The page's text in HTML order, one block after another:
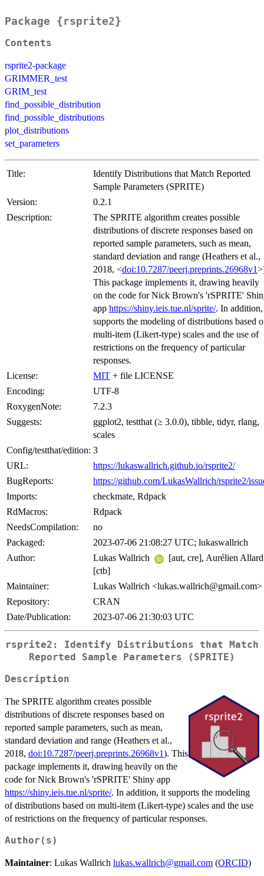
Package {rsprite2}
Contents
rsprite2-package
GRIMMER_test
GRIM_test
find_possible_distribution
find_possible_distributions
plot_distributions
set_parameters
Title:
Identify Distributions that Match Reported
Sample Parameters (SPRITE)
Version:
0.2.1
Description:
The SPRITE algorithm creates possible
distributions of discrete responses based on
reported sample parameters, such as mean,
standard deviation and range (Heathers et al.,
2018, <doi:10.7287/peerj.preprints.26968v1
This package implements it, drawing heavily
on the code for Nick Brown's 'rSPRITE'
app https://shiny.ieis.tue.nl/sprite/. In
supports the modeling of distributions based
multi-item (Likert-type) scales and the use of
restrictions on the frequency of particular
responses.
License:
MIT + file LICENSE
Encoding:
UTF-8
RoxygenNote:
7.2.3
Suggests:
ggplot2, testthat (≥ 3.0.0), tibble, tidyr, rlang,
scales
Config/testthat/edition: 3
URL:
https://lukaswallrich.github.io/rsprite2/
BugReports:
https://github.com/LukasWallrich/rsprite2/
Imports:
checkmate, Rdpack
RdMacros:
Rdpack
NeedsCompilation:
no
Packaged:
2023-07-06 21:08:27 UTC; lukaswallrich
Author:
Lukas Wallrich
[aut, cre], Aurélien Allard
[ctb]
Maintainer:
Lukas Wallrich <lukas.wallrich@gmail.com>
Repository:
CRAN
Date/Publication:
2023-07-06 21:30:03 UTC
rsprite2: Identify Distributions that Match
Reported Sample Parameters (SPRITE)
Description
The SPRITE algorithm creates possible
distributions of discrete responses based on
reported sample parameters, such as mean,
standard deviation and range (Heathers et al.,
2018, doi:10.7287/peerj.preprints.26968v1). This
package implements it, drawing heavily on the
code for Nick Brown's 'rSPRITE' Shiny app
https://shiny.ieis.tue.nl/sprite/. In addition, it supports the modeling
of distributions based on multi-item (Likert-type) scales and the use
of restrictions on the frequency of particular responses.
Author(s)
Maintainer: Lukas Wallrich lukas.wallrich@gmail.com (ORCID)